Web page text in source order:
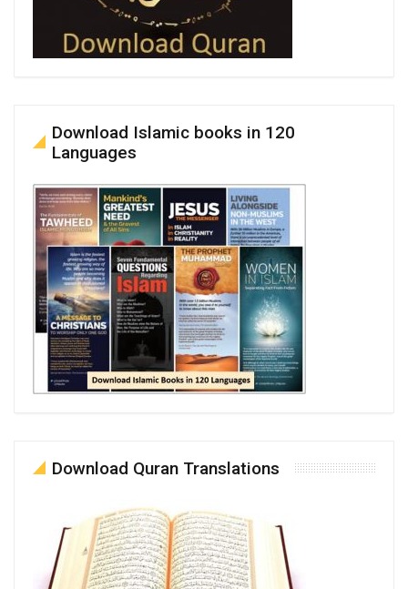
Download Islamic books in 120
Languages
Download Quran Translations